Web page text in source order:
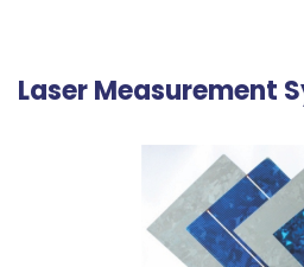
Laser Measurement